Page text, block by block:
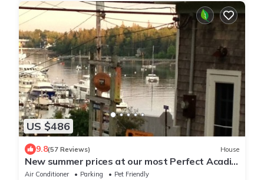
US $486
9.8(57 Reviews) House
New summer prices at our most Perfect Acadia
Getaway!
Air Conditioner Parking
Pet Friendly